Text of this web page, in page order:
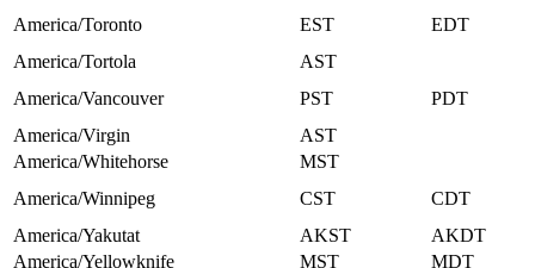
America/Toronto EST
EDT
America/Tortola
AST
America/Vancouver
PST
PDT
America/Virgin
AST
America/Whitehorse
MST
America/Winnipeg
CST
CDT
America/Yakutat
AKST
AKDT
America/Yellowknife
MST MDT